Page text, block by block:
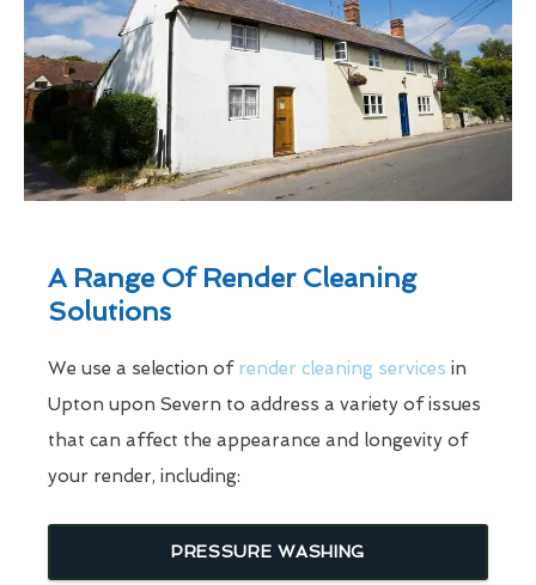
A Range Of Render Cleaning
Solutions
We use a selection of render cleaning services in
Upton upon Severn to address a variety of issues
that can affect the appearance and longevity of
your render, including:
PRESSURE WASHING